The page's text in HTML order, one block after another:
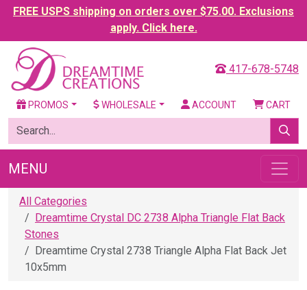
FREE USPS shipping on orders over $75.00. Exclusions
apply. Click here.
417-678-5748
PROMOS WHOLESALE ACCOUNT CART
MENU
All Categories
Dreamtime Crystal DC 2738 Alpha Triangle Flat Back
Stones
Dreamtime Crystal 2738 Triangle Alpha Flat Back Jet
10x5mm